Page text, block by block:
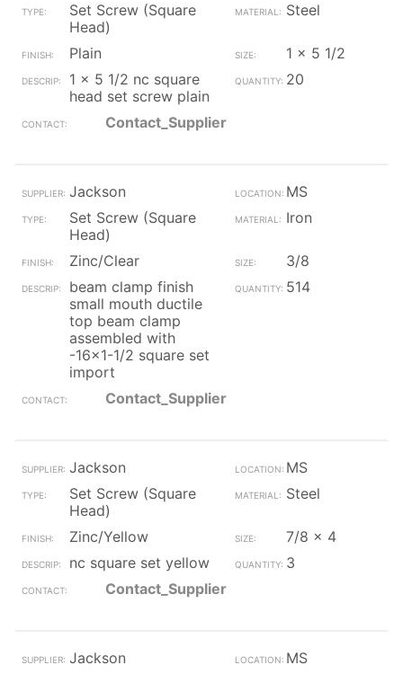
Set Screw (Square
Head)
Steel
Plain
1 x 5 1/2
1 x 5 1/2 nc square
head set screw plain
20
Contact_Supplier
Jackson
MS
Set Screw (Square
Head)
Iron
Zinc/Clear
3/8
beam clamp finish
small mouth ductile
top beam clamp
assembled with
-16x1-1/2 square set
import
514
Contact_Supplier
Jackson
MS
Set Screw (Square
Head)
Steel
Zinc/Yellow
7/8 x 4
nc square set yellow
3
Contact_Supplier
Jackson
MS